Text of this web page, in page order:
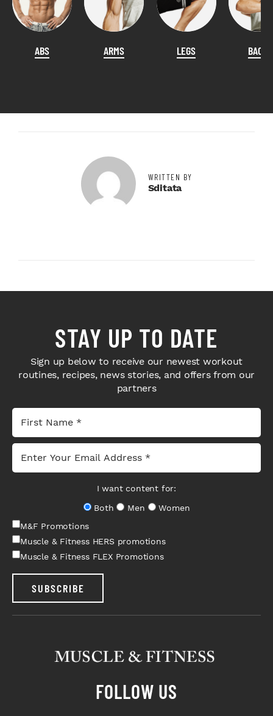
ABS ARMS LEGS BACK
WRITTEN BY
Sditata
STAY UP TO DATE
Sign up below to receive our newest workout
routines, recipes, news stories, and offers from our
partners
I want content for:
Both
Men
Women
M&F Promotions
Muscle & Fitness HERS promotions
Muscle & Fitness FLEX Promotions
SUBSCRIBE
FOLLOW US